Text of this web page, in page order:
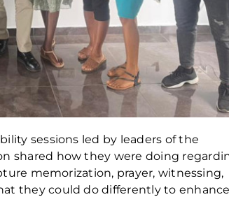
sessions led by leaders of the
shared how they were doing
memorization, prayer, witnessing,
they could do differently to